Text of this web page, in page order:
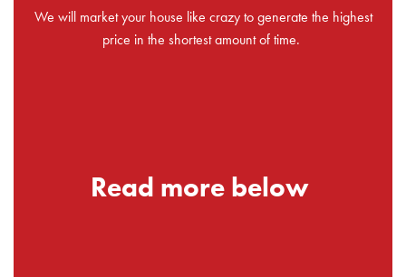
We will market your house like crazy to generate the highest
price in the shortest amount of time.
Read more below